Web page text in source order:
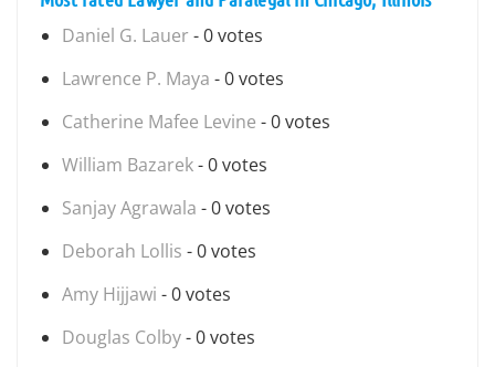
Daniel G. Lauer - 0 votes
Lawrence P. Maya - 0 votes
Catherine Mafee Levine - 0 votes
William Bazarek- 0 votes
Sanjay Agrawala - 0 votes
Deborah Lollis - 0 votes
Amy Hijjawi - 0 votes
Douglas Colby- 0 votes